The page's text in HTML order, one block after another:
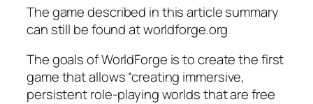
The game described in this article summary
can still be found at worldforge.org
The goals of WorldForge is to create the first
game that allows “creating immersive,
persistent role-playing worlds that are free